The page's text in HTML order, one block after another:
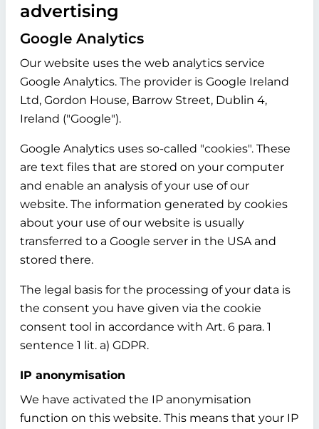
advertising
Google Analytics
Our website uses the web analytics service
Google Analytics. The provider is Google Ireland
Ltd, Gordon House, Barrow Street, Dublin 4,
Ireland ("Google").
Google Analytics uses so-called "cookies". These
are text files that are stored on your computer
and enable an analysis of your use of our
website. The information generated by cookies
about your use of our website is usually
transferred to a Google server in the USA and
stored there.
The legal basis for the processing of your data is
the consent you have given via the cookie
consent tool in accordance with Art. 6 para. 1
sentence 1 lit. a) GDPR.
IP anonymisation
We have activated the IP anonymisation
function on this website. This means that your IP